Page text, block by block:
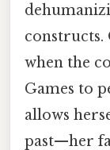
constructs.
when the
Games to
allows
past—her